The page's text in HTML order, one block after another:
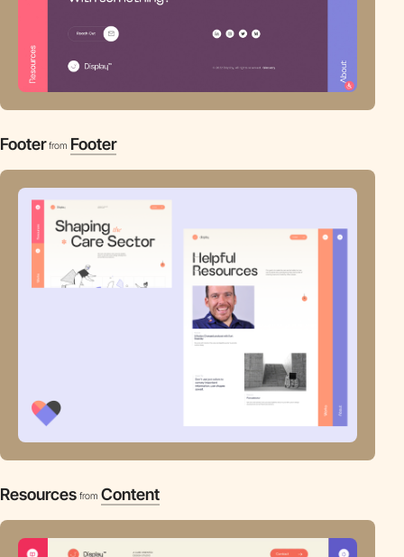
Footer from Footer
Resources from Content